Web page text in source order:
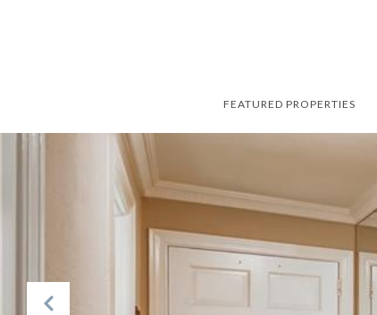
FEATURED PROPERTIES